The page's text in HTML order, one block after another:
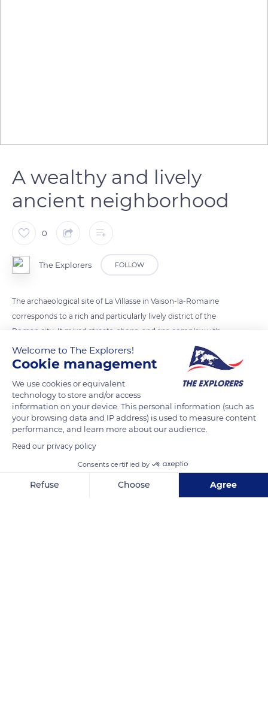
A wealthy and lively
ancient neighborhood
0
The Explorers FOLLOW
The archaeological site of La Villasse in Vaison-la-Romaine
corresponds to a rich and particularly lively district of the
Roman city. It mixed streets, shops, and spa complex with
large mansions facing their inner courtyards that testified to a
luxury reserved for wealthy populations. The Rue des
arranged irregularly to reduce the jolting of cartwheels, was
an essential north-south axis of the ancient city. Walked by
the inhabitants to go to the thermal baths, it was bordered to
the east by a wide sidewalk and to the west by a pedestrian
gallery sheltered from bad weather and sun.
READ MORE TRANSLATE
Welcome to The Explorers!
Cookie management
We use cookies or equivalent
technology to store and/or access
information on your device. This personal information (such as
your browsing data and IP address) is used to measure content
performance, and learn more about our audience.
Read our privacy policy
Consents certified by
Refuse Choose Agree